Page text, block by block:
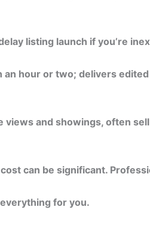
listing launch if you’re
hour or two; delivers
and showings, often
can be significant.
for you.